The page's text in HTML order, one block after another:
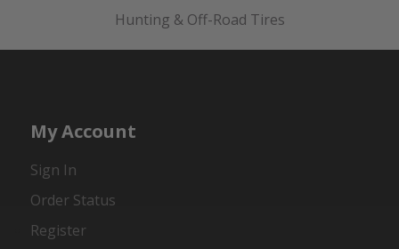
Hunting & Off-Road Tires
My Account
Sign In
Order Status
Register